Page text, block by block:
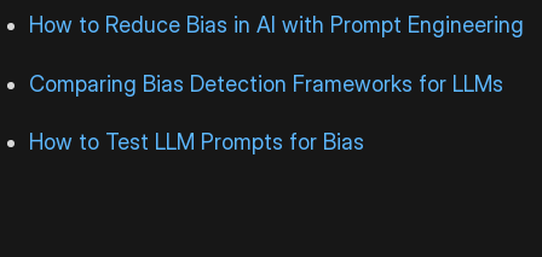
How to Reduce Bias in AI with Prompt Engineering
Comparing Bias Detection Frameworks for LLMs
How to Test LLM Prompts for Bias